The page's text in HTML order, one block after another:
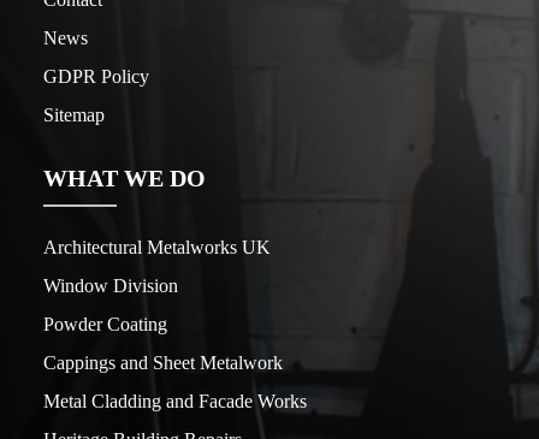
News
GDPR Policy
Sitemap
WHAT WE DO
Architectural Metalworks UK
Window Division
Powder Coating
Cappings and Sheet Metalwork
Metal Cladding and Facade Works